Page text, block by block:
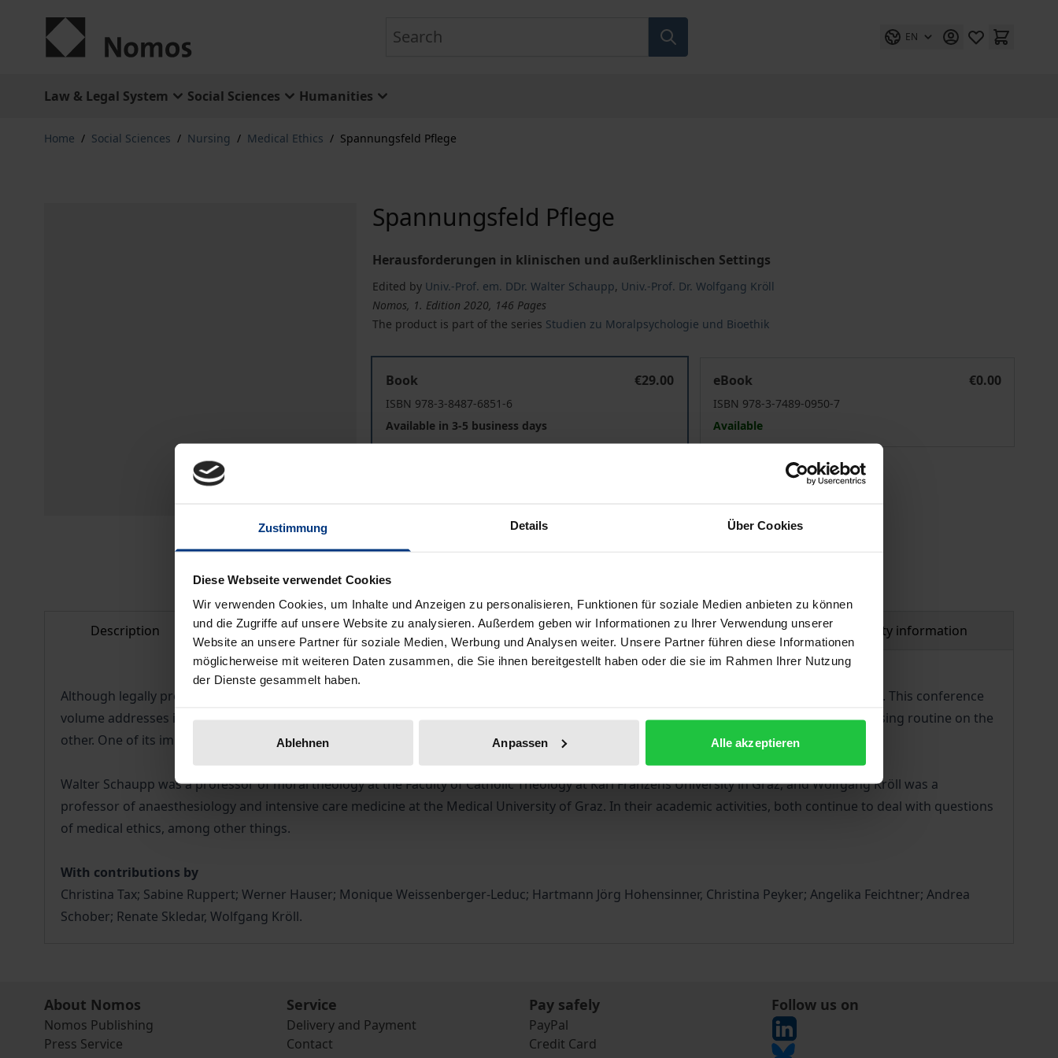
Zustimmung Details Über Cookies
Diese Webseite verwendet Cookies
Wir verwenden Cookies, um Inhalte und Anzeigen zu personalisieren, Funktionen für soziale Medien anbieten zu können
und die Zugriffe auf unsere Website zu analysieren. Außerdem geben wir Informationen zu Ihrer Verwendung unserer
Website an unsere Partner für soziale Medien, Werbung und Analysen weiter. Unsere Partner führen diese Informationen
möglicherweise mit weiteren Daten zusammen, die Sie ihnen bereitgestellt haben oder die sie im Rahmen Ihrer Nutzung
der Dienste gesammelt haben.
Ablehnen Anpassen Alle akzeptieren
EN
Law & Legal System Social Sciences Humanities
Home / Social Sciences / Nursing / Medical Ethics / Spannungsfeld Pflege
Spannungsfeld Pflege
Herausforderungen in klinischen und außerklinischen Settings
Edited by Univ.-Prof. em. DDr. Walter Schaupp, Univ.-Prof. Dr. Wolfgang Kröll
Nomos, 1. Edition 2020, 146 Pages
The product is part of the series Studien zu Moralpsychologie und Bioethik
Book
€29.00
ISBN 978-3-8487-6851-6
Available in 3-5 business days
eBook
€0.00
ISBN 978-3-7489-0950-7
Available
Prices include VAT. Depending on the delivery address, VAT may vary at checkout.
Add to Wish List
Delivery cost notice
Description Bibliographical data Reviews Additional material Product safety information
Although legally protected as a profession in its own right, nursing is still subject to tensions between doctors, patients and their relatives. This conference
volume addresses images of nursing and related ethical principles on the one hand, and discusses the specific challenges of the daily nursing routine on the
other. One of its important contributions is devoted to the inherent potential for violence in nursing care.
Walter Schaupp was a professor of moral theology at the Faculty of Catholic Theology at Karl Franzens University in Graz, and Wolfgang Kröll was a
professor of anaesthesiology and intensive care medicine at the Medical University of Graz. In their academic activities, both continue to deal with questions
of medical ethics, among other things.
With contributions by
Christina Tax; Sabine Ruppert; Werner Hauser; Monique Weissenberger-Leduc; Hartmann Jörg Hohensinner, Christina Peyker; Angelika Feichtner; Andrea
Schober; Renate Skledar, Wolfgang Kröll.
About Nomos
Nomos Publishing
Press Service
Service
Delivery and Payment
Contact
Pay safely
PayPal
Credit Card
Follow us on